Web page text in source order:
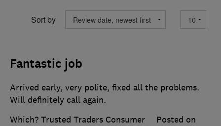
Sort by
Fantastic job
Arrived early, very polite, fixed all the problems.
Will definitely call again.
Which? Trusted Traders Consumer
Posted on